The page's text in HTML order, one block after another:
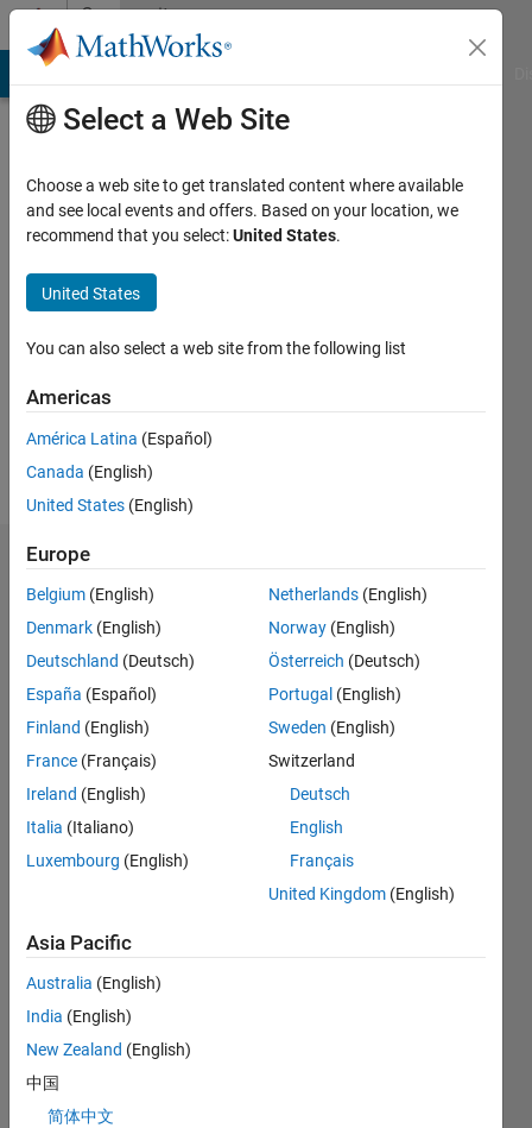
Skip to contentCommunity
Profile
Follow
Endorsements
endorse
this
person
in a skill
No
Endorsements
Select a Web Site
Choose a web site to get translated content where available
and see local events and offers. Based on your location, we
recommend that you select:United States.
United States
You can also select a web site from the following list
Americas
América Latina (Español)
Canada (English)
United States (English)
Europe
Belgium (English)
Denmark (English)
Deutschland (Deutsch)
España (Español)
Finland (English)
France (Français)
Ireland (English)
Italia (Italiano)
Luxembourg (English)
Netherlands (English)
Norway (English)
Österreich (Deutsch)
Portugal (English)
Sweden (English)
Switzerland
Deutsch
English
Français
United Kingdom (English)
Asia Pacific
Australia (English)
India (English)
New Zealand (English)
中国
简体中文